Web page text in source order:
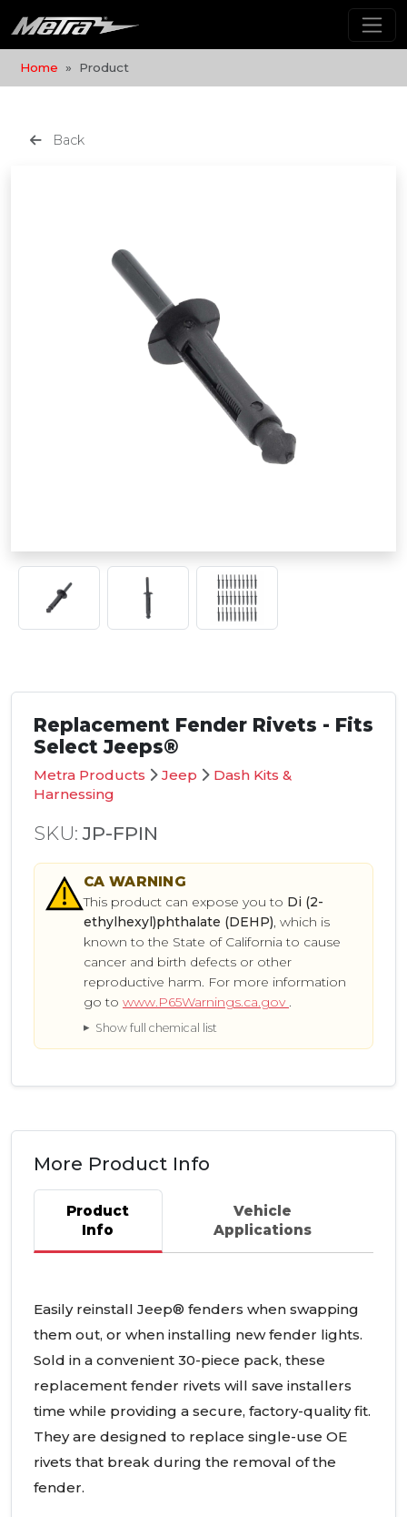
Home Product
Back
Replacement Fender Rivets - Fits
Select Jeeps®
Metra Products Jeep
Dash Kits &
Harnessing
SKU: JP-FPIN
CA WARNING
This product can expose you to Di (2-
ethylhexyl)phthalate (DEHP), which is
known to the State of California to cause
cancer and birth defects or other
reproductive harm. For more information
go to www.P65Warnings.ca.gov .
Show full chemical list
More Product Info
Product
Info
Vehicle
Applications
Easily reinstall Jeep® fenders when swapping
them out, or when installing new fender lights.
Sold in a convenient 30-piece pack, these
replacement fender rivets will save installers
time while providing a secure, factory-quality fit.
They are designed to replace single-use OE
rivets that break during the removal of the
fender.